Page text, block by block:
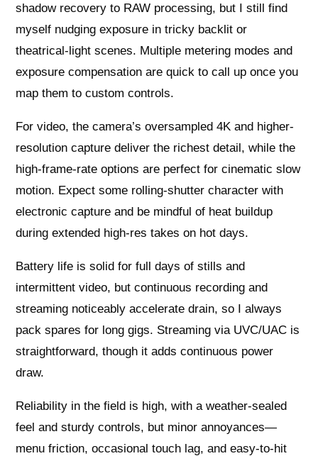
shadow recovery to RAW processing, but I still find
myself nudging exposure in tricky backlit or
theatrical-light scenes. Multiple metering modes and
exposure compensation are quick to call up once you
map them to custom controls.
For video, the camera’s oversampled 4K and higher-
resolution capture deliver the richest detail, while the
high-frame-rate options are perfect for cinematic slow
motion. Expect some rolling-shutter character with
electronic capture and be mindful of heat buildup
during extended high-res takes on hot days.
Battery life is solid for full days of stills and
intermittent video, but continuous recording and
streaming noticeably accelerate drain, so I always
pack spares for long gigs. Streaming via UVC/UAC is
straightforward, though it adds continuous power
draw.
Reliability in the field is high, with a weather-sealed
feel and sturdy controls, but minor annoyances—
menu friction, occasional touch lag, and easy-to-hit